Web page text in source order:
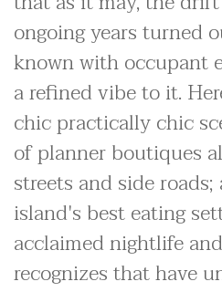
ongoing years turned
known with occupant
a refined vibe to it.
chic practically chic
of planner boutiques
streets and side
island's best eating
acclaimed nightlife
recognizes that have